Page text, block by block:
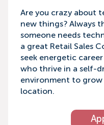
Are you crazy about
new things? Always
someone needs
a great Retail Sales
seek energetic
who thrive in a self-
environment to
location.